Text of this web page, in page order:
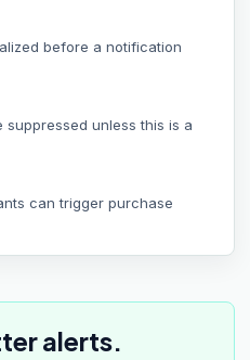
before a notification
suppressed unless this is a
can trigger purchase
alerts.